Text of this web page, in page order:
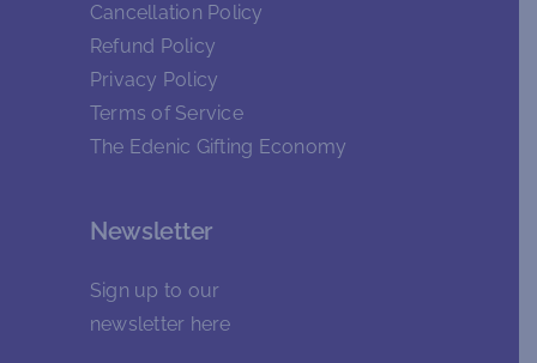
Cancellation Policy
Refund Policy
Privacy Policy
Terms of Service
The Edenic Gifting Economy
Newsletter
Sign up to our
newsletter here